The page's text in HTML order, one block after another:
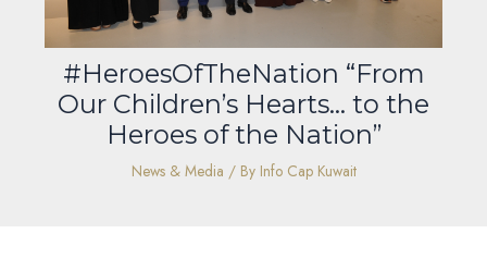
#HeroesOfTheNation “From
Our Children’s Hearts… to the
Heroes of the Nation”
News & Media / By Info Cap Kuwait